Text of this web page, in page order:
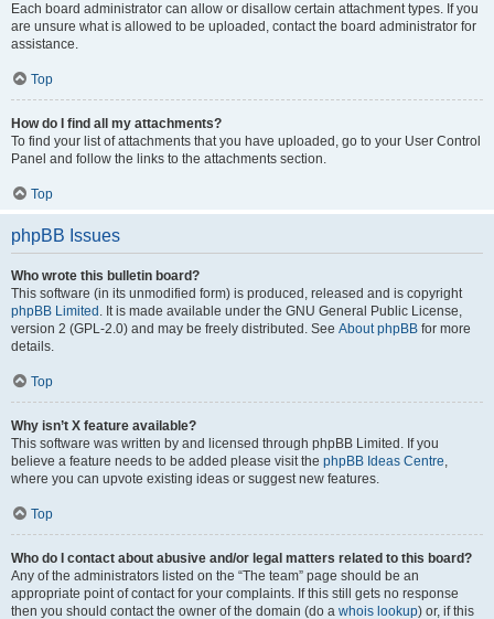
Each board administrator can allow or disallow certain attachment types. If you
are unsure what is allowed to be uploaded, contact the board administrator for
assistance.
Top
How do I find all my attachments?
To find your list of attachments that you have uploaded, go to your User Control
Panel and follow the links to the attachments section.
Top
phpBB Issues
Who wrote this bulletin board?
This software (in its unmodified form) is produced, released and is copyright
phpBB Limited . It is made available under the GNU General Public License,
version 2 (GPL-2.0) and may be freely distributed. See About phpBB for more
details.
Top
Why isn’t X feature available?
This software was written by and licensed through phpBB Limited. If you
believe a feature needs to be added please visit the phpBB Ideas Centre,
where you can upvote existing ideas or suggest new features.
Top
Who do I contact about abusive and/or legal matters related to this board?
Any of the administrators listed on the “The team” page should be an
appropriate point of contact for your complaints. If this still gets no response
then you should contact the owner of the domain (do a whois lookup) or, if this